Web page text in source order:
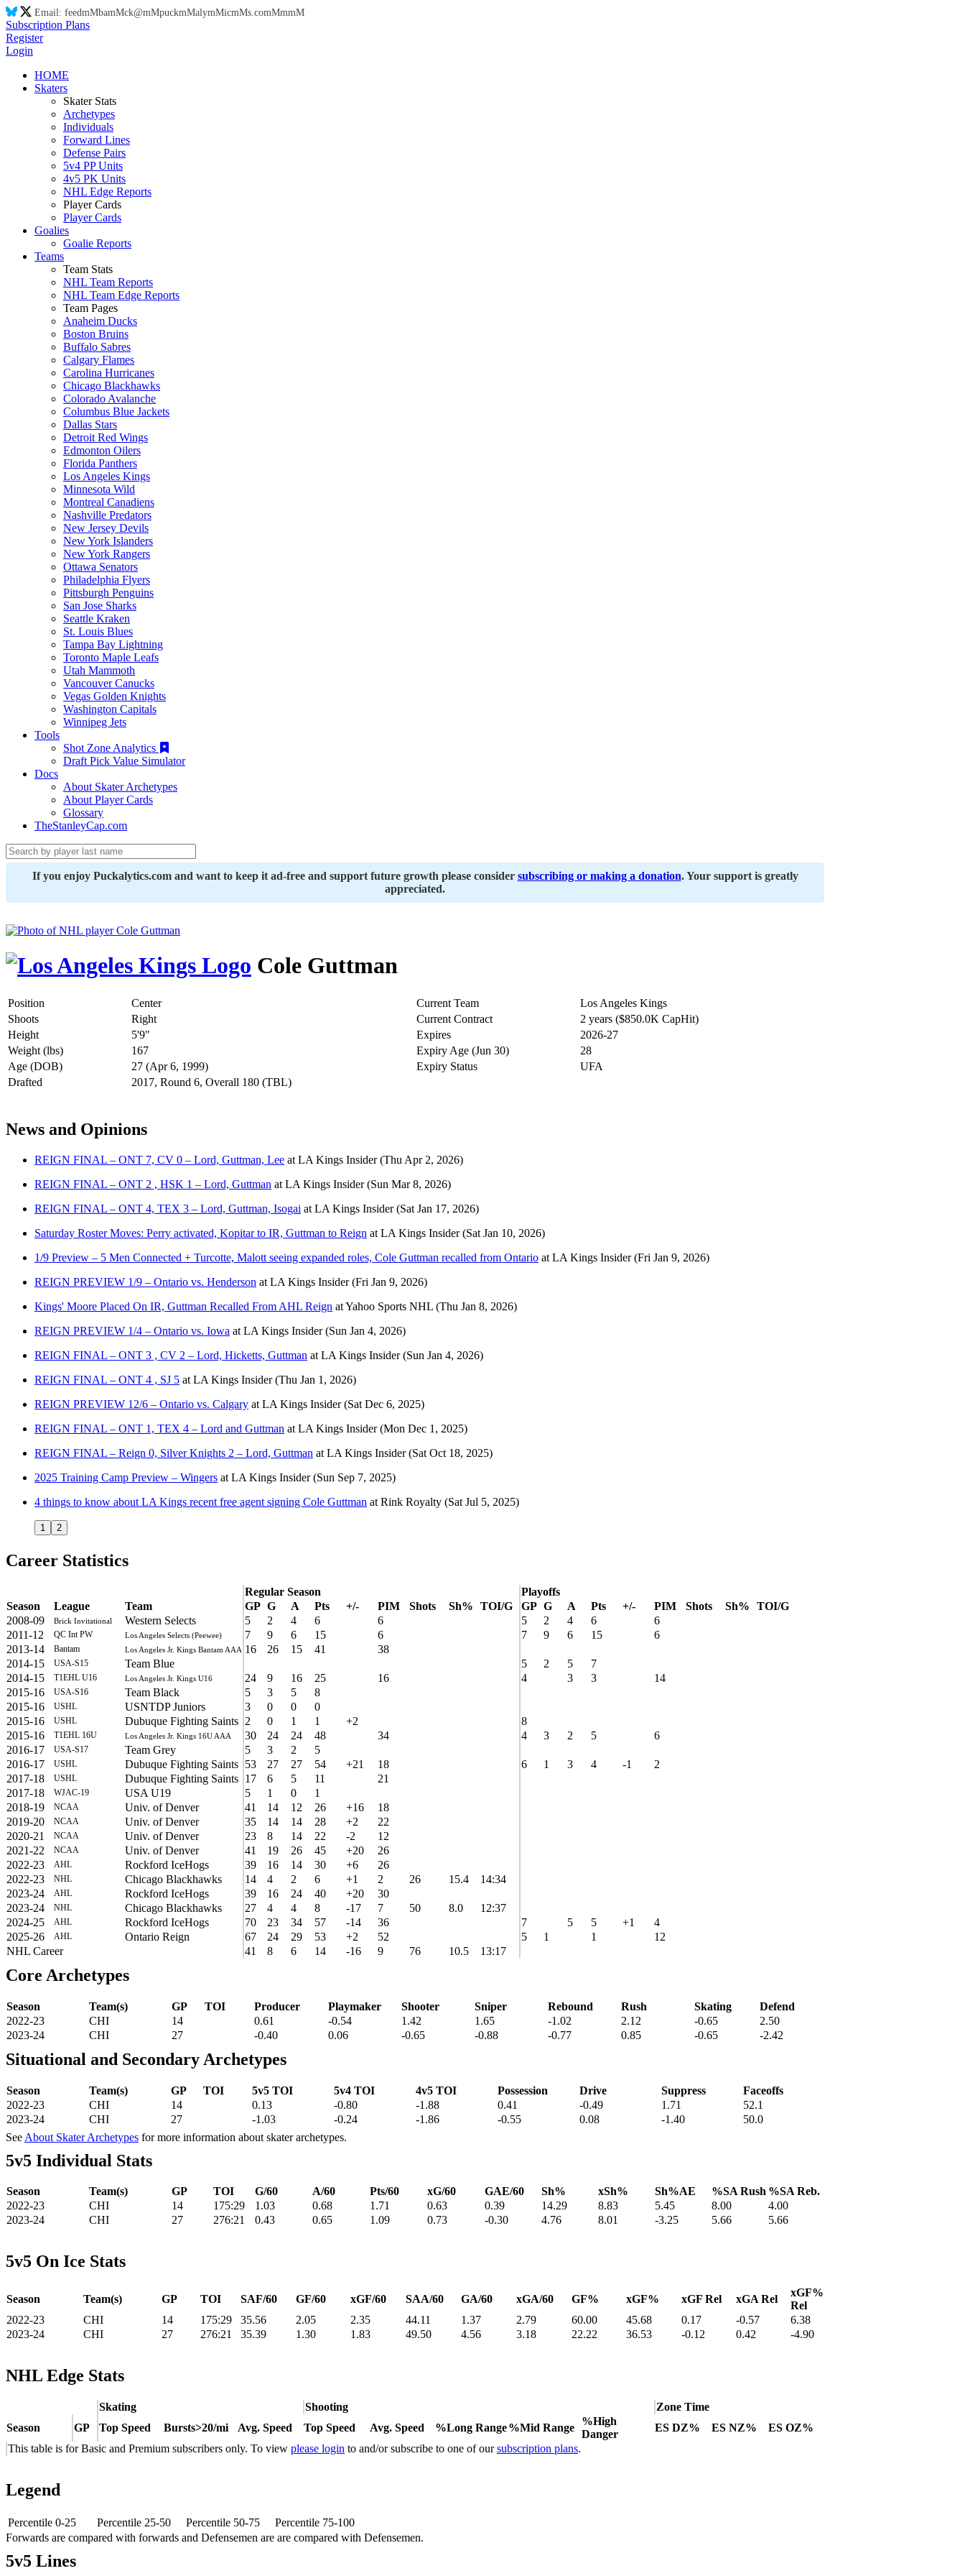
Email: feedmMbamMck@mMpuckmMalymMicmMs.comMmmM
Subscription Plans
Register
Login
HOME
Skaters
Skater Stats
Archetypes
Individuals
Forward Lines
Defense Pairs
5v4 PP Units
4v5 PK Units
NHL Edge Reports
Player Cards
Player Cards
Goalies
Goalie Reports
Teams
Team Stats
NHL Team Reports
NHL Team Edge Reports
Team Pages
Anaheim Ducks
Boston Bruins
Buffalo Sabres
Calgary Flames
Carolina Hurricanes
Chicago Blackhawks
Colorado Avalanche
Columbus Blue Jackets
Dallas Stars
Detroit Red Wings
Edmonton Oilers
Florida Panthers
Los Angeles Kings
Minnesota Wild
Montreal Canadiens
Nashville Predators
New Jersey Devils
New York Islanders
New York Rangers
Ottawa Senators
Philadelphia Flyers
Pittsburgh Penguins
San Jose Sharks
Seattle Kraken
St. Louis Blues
Tampa Bay Lightning
Toronto Maple Leafs
Utah Mammoth
Vancouver Canucks
Vegas Golden Knights
Washington Capitals
Winnipeg Jets
Tools
Shot Zone Analytics
Draft Pick Value Simulator
Docs
About Skater Archetypes
About Player Cards
Glossary
TheStanleyCap.com
If you enjoy Puckalytics.com and want to keep it ad-free and support future growth please consider subscribing or making a donation. Your support is greatly
appreciated.
Cole Guttman
Position Center Current Team
Los Angeles Kings
Shoots
Right Current Contract
2 years ($850.0K CapHit)
Height
5'9" Expires
2026-27
Weight (lbs)
167 Expiry Age (Jun 30)
28
Age (DOB)
27 (Apr 6, 1999) Expiry Status
UFA
Drafted
2017, Round 6, Overall 180 (TBL)
News and Opinions
REIGN FINAL – ONT 7, CV 0 – Lord, Guttman, Lee at LA Kings Insider (Thu Apr 2, 2026)
REIGN FINAL – ONT 2 , HSK 1 – Lord, Guttman at LA Kings Insider (Sun Mar 8, 2026)
REIGN FINAL – ONT 4, TEX 3 – Lord, Guttman, Isogai at LA Kings Insider (Sat Jan 17, 2026)
Saturday Roster Moves: Perry activated, Kopitar to IR, Guttman to Reign at LA Kings Insider (Sat Jan 10, 2026)
1/9 Preview – 5 Men Connected + Turcotte, Malott seeing expanded roles, Cole Guttman recalled from Ontario at LA Kings Insider (Fri Jan 9, 2026)
REIGN PREVIEW 1/9 – Ontario vs. Henderson at LA Kings Insider (Fri Jan 9, 2026)
Kings' Moore Placed On IR, Guttman Recalled From AHL Reign atYahoo Sports NHL (Thu Jan 8, 2026)
REIGN PREVIEW 1/4 – Ontario vs. Iowa at LA Kings Insider (Sun Jan 4, 2026)
REIGN FINAL – ONT 3 , CV 2 – Lord, Hicketts, Guttman at LA Kings Insider (Sun Jan 4, 2026)
REIGN FINAL – ONT 4 , SJ 5 at LA Kings Insider (Thu Jan 1, 2026)
REIGN PREVIEW 12/6 – Ontario vs. Calgary at LA Kings Insider (Sat Dec 6, 2025)
REIGN FINAL – ONT 1, TEX 4 – Lord and Guttman at LA Kings Insider (Mon Dec 1, 2025)
REIGN FINAL – Reign 0, Silver Knights 2 – Lord, Guttman at LA Kings Insider (Sat Oct 18, 2025)
2025 Training Camp Preview – Wingers at LA Kings Insider (Sun Sep 7, 2025)
4 things to know about LA Kings recent free agent signing Cole Guttman at Rink Royalty (Sat Jul 5, 2025)
1 2
Career Statistics
Regular Season
Playoffs
Season
League Team GP G A Pts +/- PIM Shots Sh% TOI/G GP G A Pts +/- PIM Shots Sh%
TOI/G
2008-09
Brick Invitational Western Selects 5 2 4 6 6 5 2 4 6
6
2011-12
QC Int PW Los Angeles Selects (Peewee) 7 9 6 15 6 7 9 6 15
6
2013-14
Bantam Los Angeles Jr. Kings Bantam AAA 16 26 15 41
38
2014-15
USA-S15 Team Blue 5 2 5
7
2014-15
T1EHL U16 Los Angeles Jr. Kings U16 24 9 16 25 16 4 3 3
14
2015-16
USA-S16 Team Black 5 3 5
8
2015-16
USHL USNTDP Juniors 3 0 0
0
2015-16
USHL Dubuque Fighting Saints 2 0 1 1 +2
8
2015-16
T1EHL 16U Los Angeles Jr. Kings 16U AAA 30 24 24 48 34 4 3 2 5
6
2016-17
USA-S17 Team Grey 5 3 2
5
2016-17
USHL Dubuque Fighting Saints 53 27 27 54 +21 18 6 1 3 4 -1
2
2017-18
USHL Dubuque Fighting Saints 17 6 5 11
21
2017-18
WJAC-19 USA U19 5 1 0
1
2018-19
NCAA Univ. of Denver 41 14 12 26 +16
18
2019-20
NCAA Univ. of Denver 35 14 14 28 +2
22
2020-21
NCAA Univ. of Denver 23 8 14 22 -2
12
2021-22
NCAA Univ. of Denver 41 19 26 45 +20
26
2022-23
AHL Rockford IceHogs 39 16 14 30 +6
26
2022-23
NHL Chicago Blackhawks 14 4 2 6 +1 2 26 15.4
14:34
2023-24
AHL Rockford IceHogs 39 16 24 40 +20
30
2023-24
NHL Chicago Blackhawks 27 4 4 8 -17 7 50 8.0
12:37
2024-25
AHL Rockford IceHogs 70 23 34 57 -14 36 7 5 5 +1
4
2025-26
AHL Ontario Reign 67 24 29 53 +2 52 5 1 1
12
NHL Career
41 8 6 14 -16 9 76 10.5 13:17
Core Archetypes
Season Team(s) GP TOI Producer Playmaker Shooter Sniper Rebound Rush Skating
Defend
2022-23
CHI 14 0.61 -0.54 1.42 1.65 -1.02 2.12 -0.65
2.50
2023-24
CHI 27 -0.40 0.06 -0.65 -0.88 -0.77 0.85 -0.65 -2.42
Situational and Secondary Archetypes
Season Team(s) GP TOI 5v5 TOI 5v4 TOI 4v5 TOI Possession Drive Suppress
Faceoffs
2022-23
CHI 14 0.13 -0.80 -1.88 0.41 -0.49 1.71
52.1
2023-24
CHI 27 -1.03 -0.24 -1.86 -0.55 0.08 -1.40
50.0
See About Skater Archetypes for more information about skater archetypes.
5v5 Individual Stats
Season Team(s) GP TOI G/60 A/60 Pts/60 xG/60 GAE/60 Sh% xSh% Sh%AE %SA Rush %SA Reb.
2022-23
CHI 14 175:29 1.03 0.68 1.71 0.63 0.39 14.29 8.83 5.45 8.00
4.00
2023-24
CHI 27 276:21 0.43 0.65 1.09 0.73 -0.30 4.76 8.01 -3.25 5.66 5.66
5v5 On Ice Stats
Season Team(s) GP TOI SAF/60 GF/60 xGF/60 SAA/60 GA/60 xGA/60 GF% xGF% xGF Rel xGA Rel
xGF%
Rel
2022-23
CHI 14 175:29 35.56 2.05 2.35 44.11 1.37 2.79 60.00 45.68 0.17 -0.57
6.38
2023-24
CHI 27 276:21 35.39 1.30 1.83 49.50 4.56 3.18 22.22 36.53 -0.12 0.42 -4.90
NHL Edge Stats
Skating Shooting
Zone Time
Season
GP Top Speed Bursts>20/mi Avg. Speed Top Speed Avg. Speed %Long Range%Mid Range
%High
Danger
ES DZ% ES NZ%
ES OZ%
This table is for Basic and Premium subscribers only. To view please login to and/or subscribe to one of oursubscription plans.
Legend
Percentile 0-25 Percentile 25-50 Percentile 50-75
Percentile 75-100
Forwards are compared with forwards and Defensemen are are compared with Defensemen.
5v5 Lines